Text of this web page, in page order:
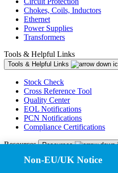
Chokes, Coils, Inductors
Ethernet
Power Supplies
Transformers
Tools & Helpful Links
Tools & Helpful Links
Stock Check
Cross Reference Tool
Quality Center
EOL Notifications
PCN Notifications
Compliance Certifications
Resources Resources
Resource Library
Non-EU/UK Notice